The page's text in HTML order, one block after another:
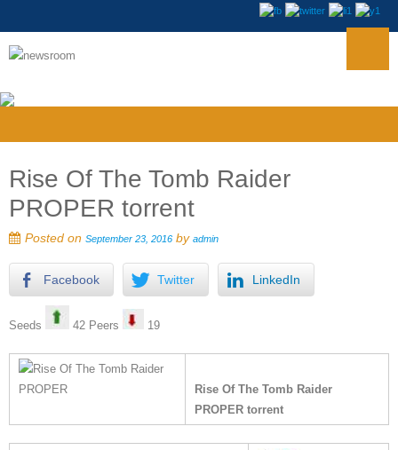
Rise Of The Tomb Raider
PROPER torrent
Posted on September 23, 2016 by admin
Facebook Twitter LinkedIn
Seeds 42 Peers 19
Rise Of The Tomb Raider
PROPER torrent